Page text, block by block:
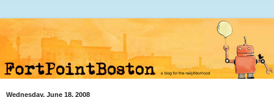
Wednesday, June 18, 2008